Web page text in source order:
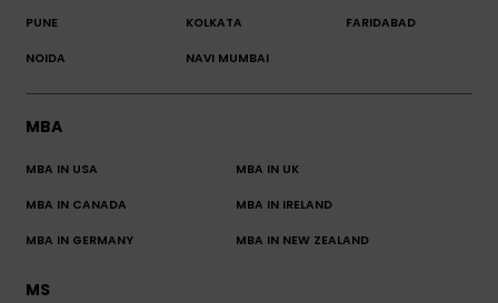
PUNE KOLKATA FARIDABAD
NOIDA NAVI MUMBAI
MBA
MBA IN USA MBA IN UK
MBA IN CANADA MBA IN IRELAND
MBA IN GERMANY MBA IN NEW ZEALAND
MS